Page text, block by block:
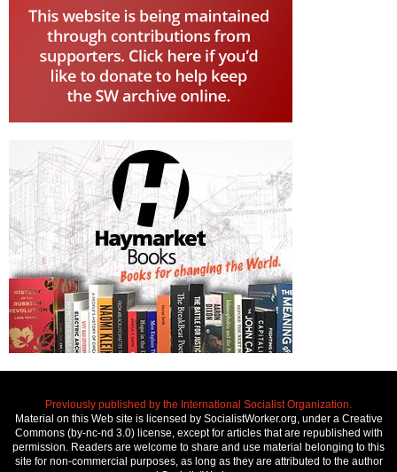
Previously published by the International Socialist Organization.
Material on this Web site is licensed by SocialistWorker.org, under a Creative
Commons (by-nc-nd 3.0) license, except for articles that are republished with
permission. Readers are welcome to share and use material belonging to this
site for non-commercial purposes, as long as they are attributed to the author